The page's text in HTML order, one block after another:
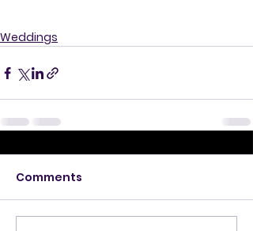
Weddings
Comments